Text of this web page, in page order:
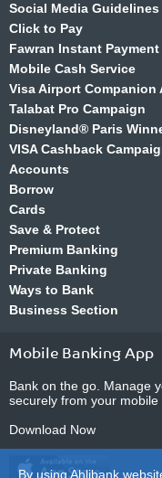
By using Ahlibank
Social Media Guidelines
Click to Pay
Fawran Instant Payment
Mobile Cash Service
Visa Airport Companion
Talabat Pro Campaign
Disneyland® Paris
VISA Cashback
Accounts
Borrow
Cards
Save & Protect
Premium Banking
Private Banking
Ways to Bank
Business Section
Mobile Banking App
Bank on the go. Manage
securely from your mobile
Download Now